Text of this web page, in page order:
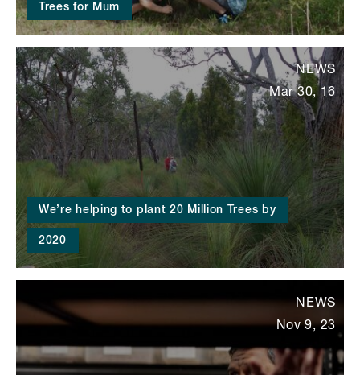
Trees for Mum
We’re helping to plant 20 Million Trees by
2020
NEWS
Mar 30, 16
NEWS
Nov 9, 23